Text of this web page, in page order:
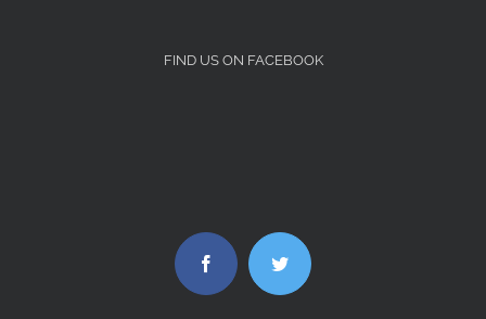
FIND US ON FACEBOOK
Facebook Twitter